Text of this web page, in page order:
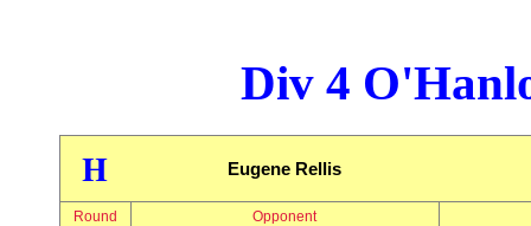
Div 4
H Eugene Rellis
Round
Opponent